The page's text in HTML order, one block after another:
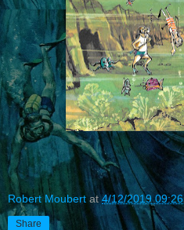
Robert Moubert at4/12/2019
Share